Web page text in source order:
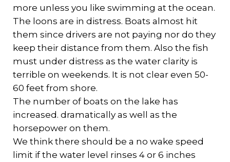
more unless you like swimming at the ocean.
The loons are in distress. Boats almost hit
them since drivers are not paying nor do they
keep their distance from them. Also the fish
must under distress as the water clarity is
terrible on weekends. It is not clear even 50-
60 feet from shore.
The number of boats on the lake has
increased. dramatically as well as the
horsepower on them.
We think there should be a no wake speed
limit if the water level rinses 4 or 6 inches